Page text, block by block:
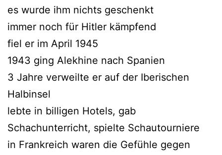
es wurde ihm nichts geschenkt
immer noch für Hitler kämpfend
fiel er im April 1945
1943 ging Alekhine nach Spanien
3 Jahre verweilte er auf der Iberischen
Halbinsel
lebte in billigen Hotels, gab
Schachunterricht, spielte Schautourniere
in Frankreich waren die Gefühle gegen